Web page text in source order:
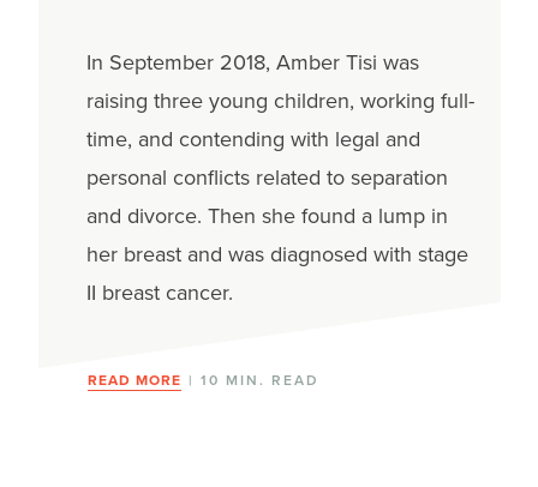
In September 2018, Amber Tisi was
raising three young children, working full-
time, and contending with legal and
personal conflicts related to separation
and divorce. Then she found a lump in
her breast and was diagnosed with stage
II breast cancer.
READ MORE | 10 MIN. READ